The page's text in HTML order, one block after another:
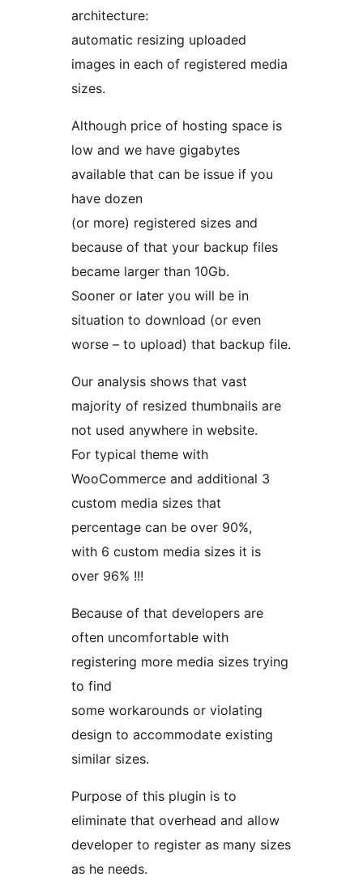
architecture:
automatic resizing uploaded
images in each of registered media
sizes.
Although price of hosting space is
low and we have gigabytes
available that can be issue if you
have dozen
(or more) registered sizes and
because of that your backup files
became larger than 10Gb.
Sooner or later you will be in
situation to download (or even
worse – to upload) that backup file.
Our analysis shows that vast
majority of resized thumbnails are
not used anywhere in website.
For typical theme with
WooCommerce and additional 3
custom media sizes that
percentage can be over 90%,
with 6 custom media sizes it is
over 96% !!!
Because of that developers are
often uncomfortable with
registering more media sizes trying
to find
some workarounds or violating
design to accommodate existing
similar sizes.
Purpose of this plugin is to
eliminate that overhead and allow
developer to register as many sizes
as he needs.